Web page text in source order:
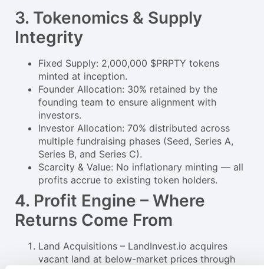
3. Tokenomics & Supply
Integrity
Fixed Supply: 2,000,000 $PRPTY tokens
minted at inception.
Founder Allocation: 30% retained by the
founding team to ensure alignment with
investors.
Investor Allocation: 70% distributed across
multiple fundraising phases (Seed, Series A,
Series B, and Series C).
Scarcity & Value: No inflationary minting — all
profits accrue to existing token holders.
4. Profit Engine – Where
Returns Come From
Land Acquisitions – LandInvest.io acquires
vacant land at below-market prices through